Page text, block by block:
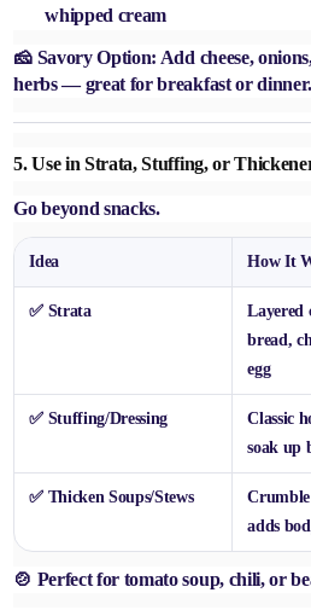
whipped cream
🧀 Savory Option: Add cheese,
herbs — great for breakfast or dinner.
5.Use in Strata, Stuffing, or
Go beyond snacks.
Idea How It
✅ Strata
Layered
bread,
egg
✅ Stuffing/Dressing
Classic
soak up
✅ Thicken Soups/Stews
Crumble
adds
🍲 Perfect for tomato soup, chili, or